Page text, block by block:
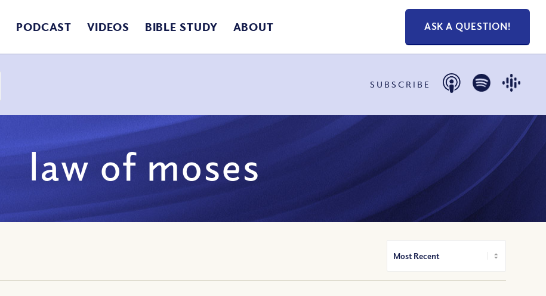
PODCAST VIDEOS BIBLE STUDY ABOUT ASK A QUESTION!
SUBSCRIBE
law of moses